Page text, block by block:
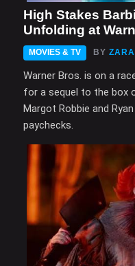
High Stakes
Unfolding at
MOVIES & TV BY
Warner Bros. is on a
for a sequel to the box
Margot Robbie and
paychecks.